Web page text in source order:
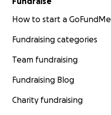
How to start a GoFundMe
Fundraising categories
Team fundraising
Fundraising Blog
Charity fundraising